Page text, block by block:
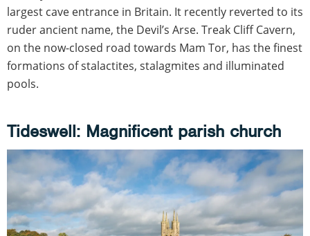
largest cave entrance in Britain. It recently reverted to its
ruder ancient name, the Devil’s Arse. Treak Cliff Cavern,
on the now-closed road towards Mam Tor, has the finest
formations of stalactites, stalagmites and illuminated
pools.
Tideswell: Magnificent parish church